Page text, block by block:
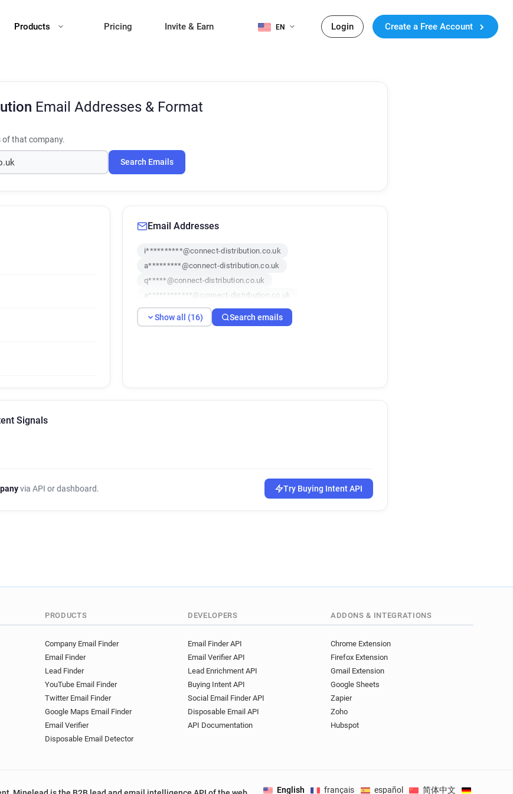
Products Pricing Invite & Earn EN Login Create a Free Account
Email Addresses & Format
of that company.
Search Emails
Email Addresses
i**********@connect-distribution.co.uk
a*********@connect-distribution.co.uk
q*****@connect-distribution.co.uk
a************@connect-distribution.co.uk
h***********@connect-distribution.co.uk
f*****@connect-distribution.co.uk
Show all (16) Search emails
Signals
via API or dashboard. Try Buying Intent API
PRODUCTS
Company Email Finder
Email Finder
Lead Finder
YouTube Email Finder
Twitter Email Finder
Google Maps Email Finder
Email Verifier
Disposable Email Detector
DEVELOPERS
Email Finder API
Email Verifier API
Lead Enrichment API
Buying Intent API
Social Email Finder API
Disposable Email API
API Documentation
ADDONS & INTEGRATIONS
Chrome Extension
Firefox Extension
Gmail Extension
Google Sheets
Zapier
Zoho
Hubspot
English français español 简体中文